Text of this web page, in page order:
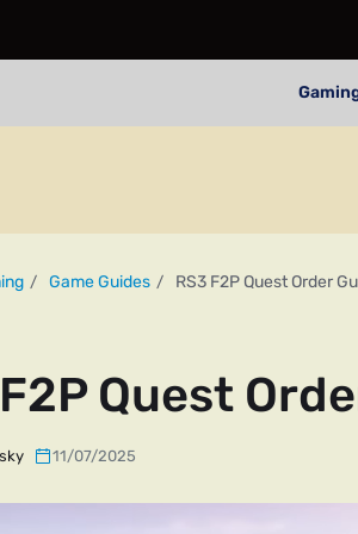
Game Guides RS3 F2P Quest Order
Quest
11/07/2025